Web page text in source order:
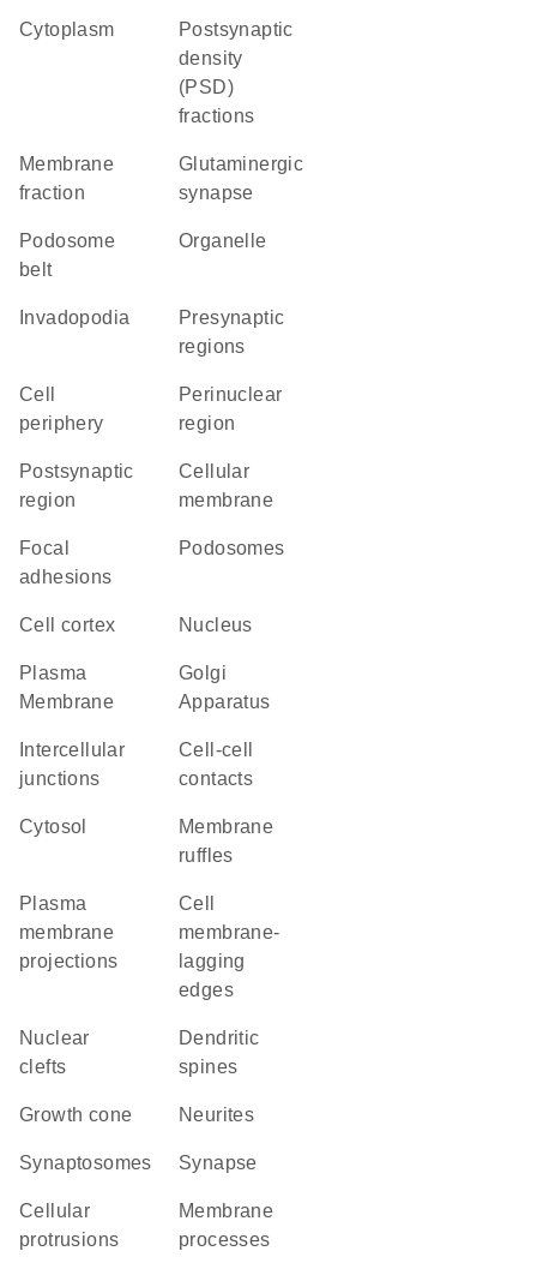
Cytoplasm
postsynaptic
density
(PSD)
fractions
membrane
fraction
glutaminergic
synapse
podosome
belt
organelle
invadopodia
presynaptic
regions
cell
periphery
perinuclear
region
postsynaptic
region
cellular
membrane
focal
adhesions
podosomes
cell cortex Nucleus
Plasma
Membrane
Golgi
Apparatus
junctions
cell-cell
contacts
cytosol
membrane
ruffles
plasma
membrane
projections
cell
membrane-
lagging
edges
nuclear
clefts
dendritic
spines
growth cone neurites
synaptosomes synapse
cellular
protrusions
membrane
processes